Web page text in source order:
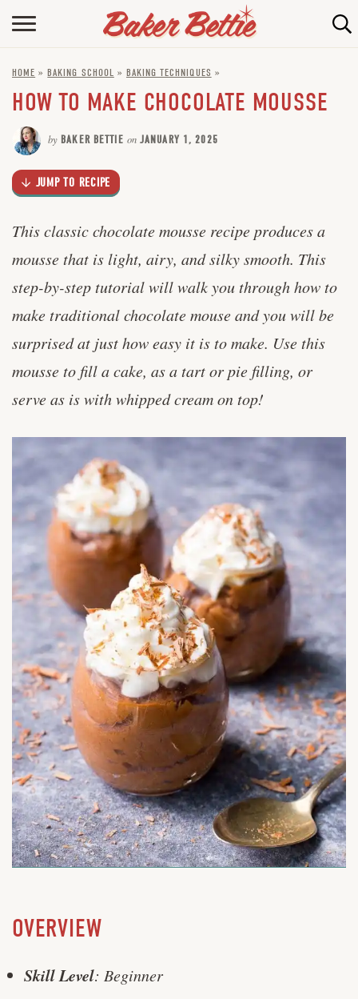
Skip
Recipe
HOME
ABOUT
BAKING INFO
ONLINE BAKING SCHOOL
CONTACT BETTIE
HOME »BAKING SCHOOL » BAKING TECHNIQUES »
HOW TO MAKE CHOCOLATE MOUSSE
by BAKER BETTIE onJANUARY 1, 2025
JUMP TO RECIPE
This classic chocolate mousse recipe produces a
mousse that is light, airy, and silky smooth. This
step-by-step tutorial will walk you through how to
make traditional chocolate mouse and you will be
surprised at just how easy it is to make. Use this
mousse to fill a cake, as a tart or pie filling, or
serve as is with whipped cream on top!
OVERVIEW
Skill Level: Beginner